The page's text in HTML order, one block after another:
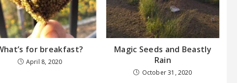
for breakfast?
April 8, 2020
Magic Seeds and Beastly
Rain
October 31, 2020